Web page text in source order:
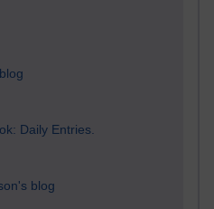
Daily Entries.
blog